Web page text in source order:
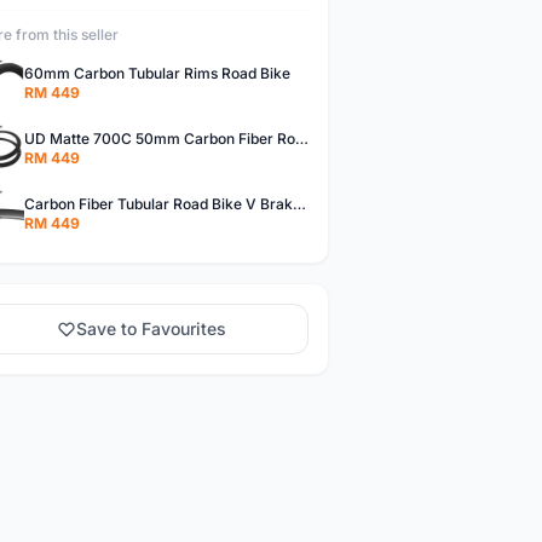
from this seller
60mm Carbon Tubular Rims Road Bike
RM 449
UD Matte 700C 50mm Carbon Fiber Road Bike Tubular Rims
RM 449
Carbon Fiber Tubular Road Bike V Brakes Rims
RM 449
Save to Favourites